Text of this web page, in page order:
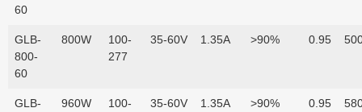
60
GLB-
800-
60
800W
100-
277
35-60V 1.35A >90% 0.95
GLB-
960W
100-
35-60V 1.35A >90% 0.95